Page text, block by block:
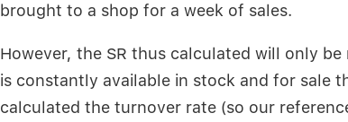
brought to a shop for a week of sales.
However, the SR thus calculated will only
is constantly available in stock and for sale
calculated the turnover rate (so our